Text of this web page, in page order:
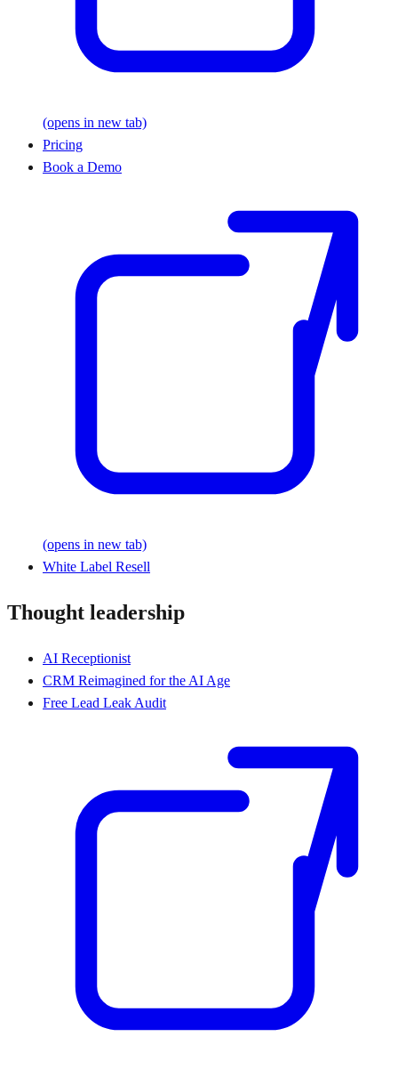
(opens in new tab)
Pricing
Book a Demo
(opens in new tab)
White Label Resell
Thought leadership
AI Receptionist
CRM Reimagined for the AI Age
Free Lead Leak Audit